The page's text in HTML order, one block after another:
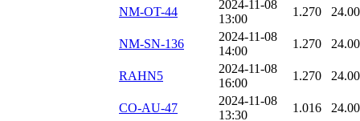
NM-OT-44
2024-11-08
13:00
1.270
NM-SN-136
2024-11-08
14:00
1.270
RAHN5
2024-11-08
16:00
1.270
CO-AU-47
2024-11-08
13:30
1.016